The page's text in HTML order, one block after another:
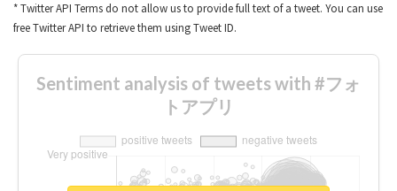
* Twitter API Terms do not allow us to provide full text of a tweet. You can use
free Twitter API to retrieve them using Tweet ID.
Sentiment analysis of tweets with #フォ
トアプリ